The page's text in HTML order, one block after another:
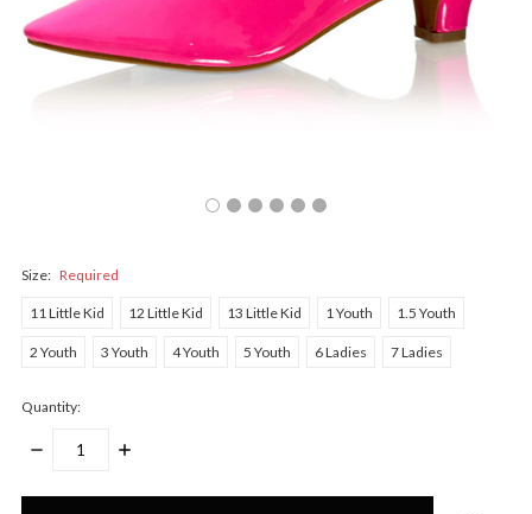
Size: Required
11 Little Kid 12 Little Kid 13 Little Kid 1 Youth 1.5 Youth
2 Youth 3 Youth 4 Youth 5 Youth 6 Ladies 7 Ladies
Quantity:
DECREASE
INCREASE
Only